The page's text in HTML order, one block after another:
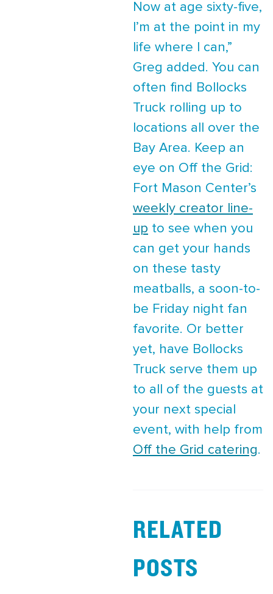
Now at age sixty-five,
I’m at the point in my
life where I can,”
Greg added. You can
often find Bollocks
Truck rolling up to
locations all over the
Bay Area. Keep an
eye on Off the Grid:
Fort Mason Center’s
weekly creator line-
up to see when you
can get your hands
on these tasty
meatballs, a soon-to-
be Friday night fan
favorite. Or better
yet, have Bollocks
Truck serve them up
to all of the guests at
your next special
event, with help from
Off the Grid catering.
RELATED
POSTS